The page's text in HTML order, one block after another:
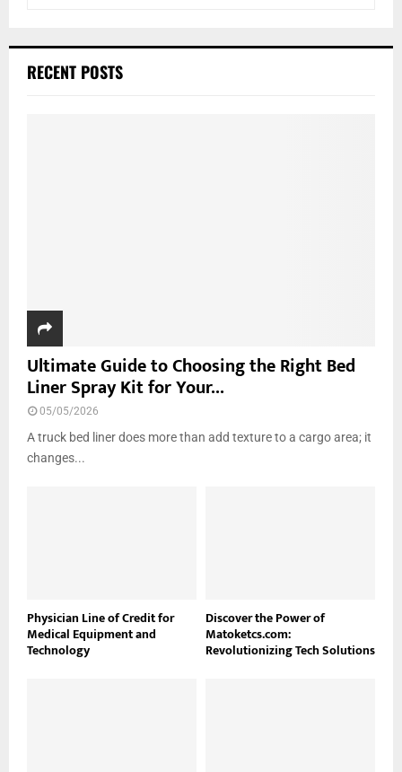
h
RECENT POSTS
Ultimate Guide to Choosing the Right Bed
Liner Spray Kit for Your...
05/05/2026
A truck bed liner does more than add texture to a cargo area; it
changes...
Physician Line of Credit for
Medical Equipment and
Technology
Discover the Power of
Matoketcs.com:
Revolutionizing Tech Solutions